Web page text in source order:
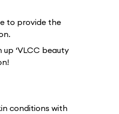
to provide the
‘VLCC beauty
conditions with